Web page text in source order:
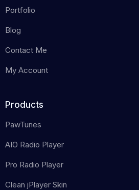
Portfolio
Blog
Contact Me
My Account
Products
PawTunes
AIO Radio Player
Pro Radio Player
Clean jPlayer Skin